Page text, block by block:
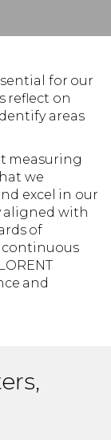
for our
reflect on
areas
measuring
we
excel in our
aligned with
of
continuous
LORENT
and